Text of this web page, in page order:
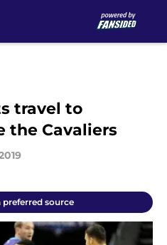
travel to
the Cavaliers
preferred source